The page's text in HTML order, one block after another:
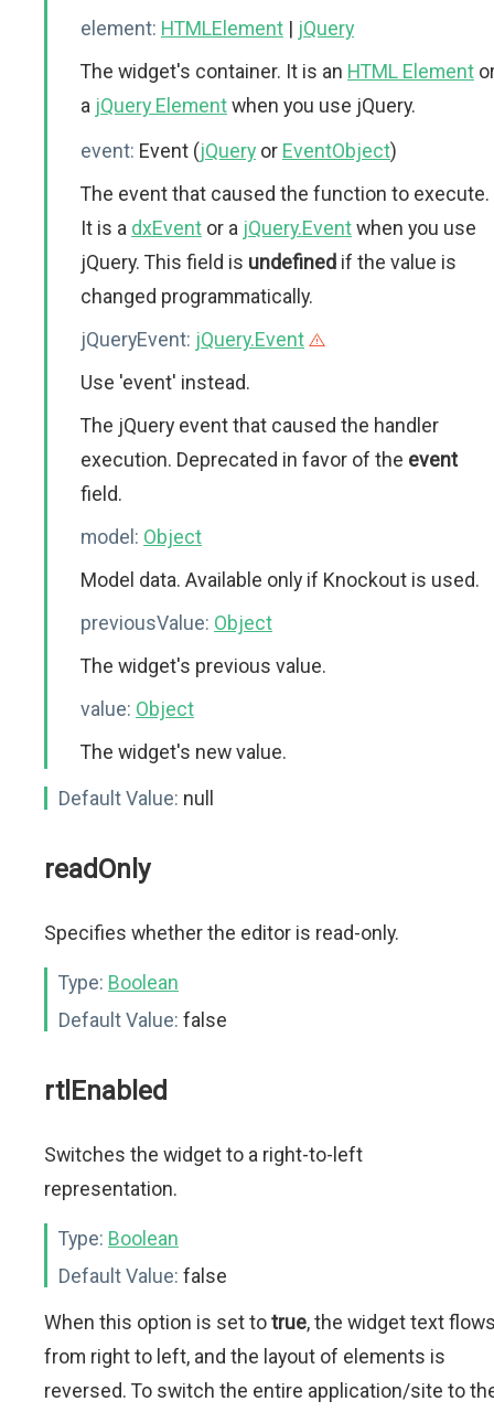
element: HTMLElement | jQuery
The widget's container. It is an HTML Element
a jQuery Elementwhen you use jQuery.
event: Event (jQuery or EventObject)
The event that caused the function to execute.
It is a dxEvent or a jQuery.Eventwhen you use
jQuery. This field is undefined if the value is
changed programmatically.
jQueryEvent: jQuery.Event
Use 'event' instead.
The jQuery event that caused the handler
execution. Deprecated in favor of the event
field.
model: Object
Model data. Available only if Knockout is used.
previousValue: Object
The widget's previous value.
value: Object
The widget's new value.
Default Value: null
readOnly
Specifies whether the editor is read-only.
Type: Boolean
Default Value: false
rtlEnabled
Switches the widget to a right-to-left
representation.
Type: Boolean
Default Value: false
When this option is set totrue, the widget text
from right to left, and the layout of elements is
reversed. To switch the entire application/site to